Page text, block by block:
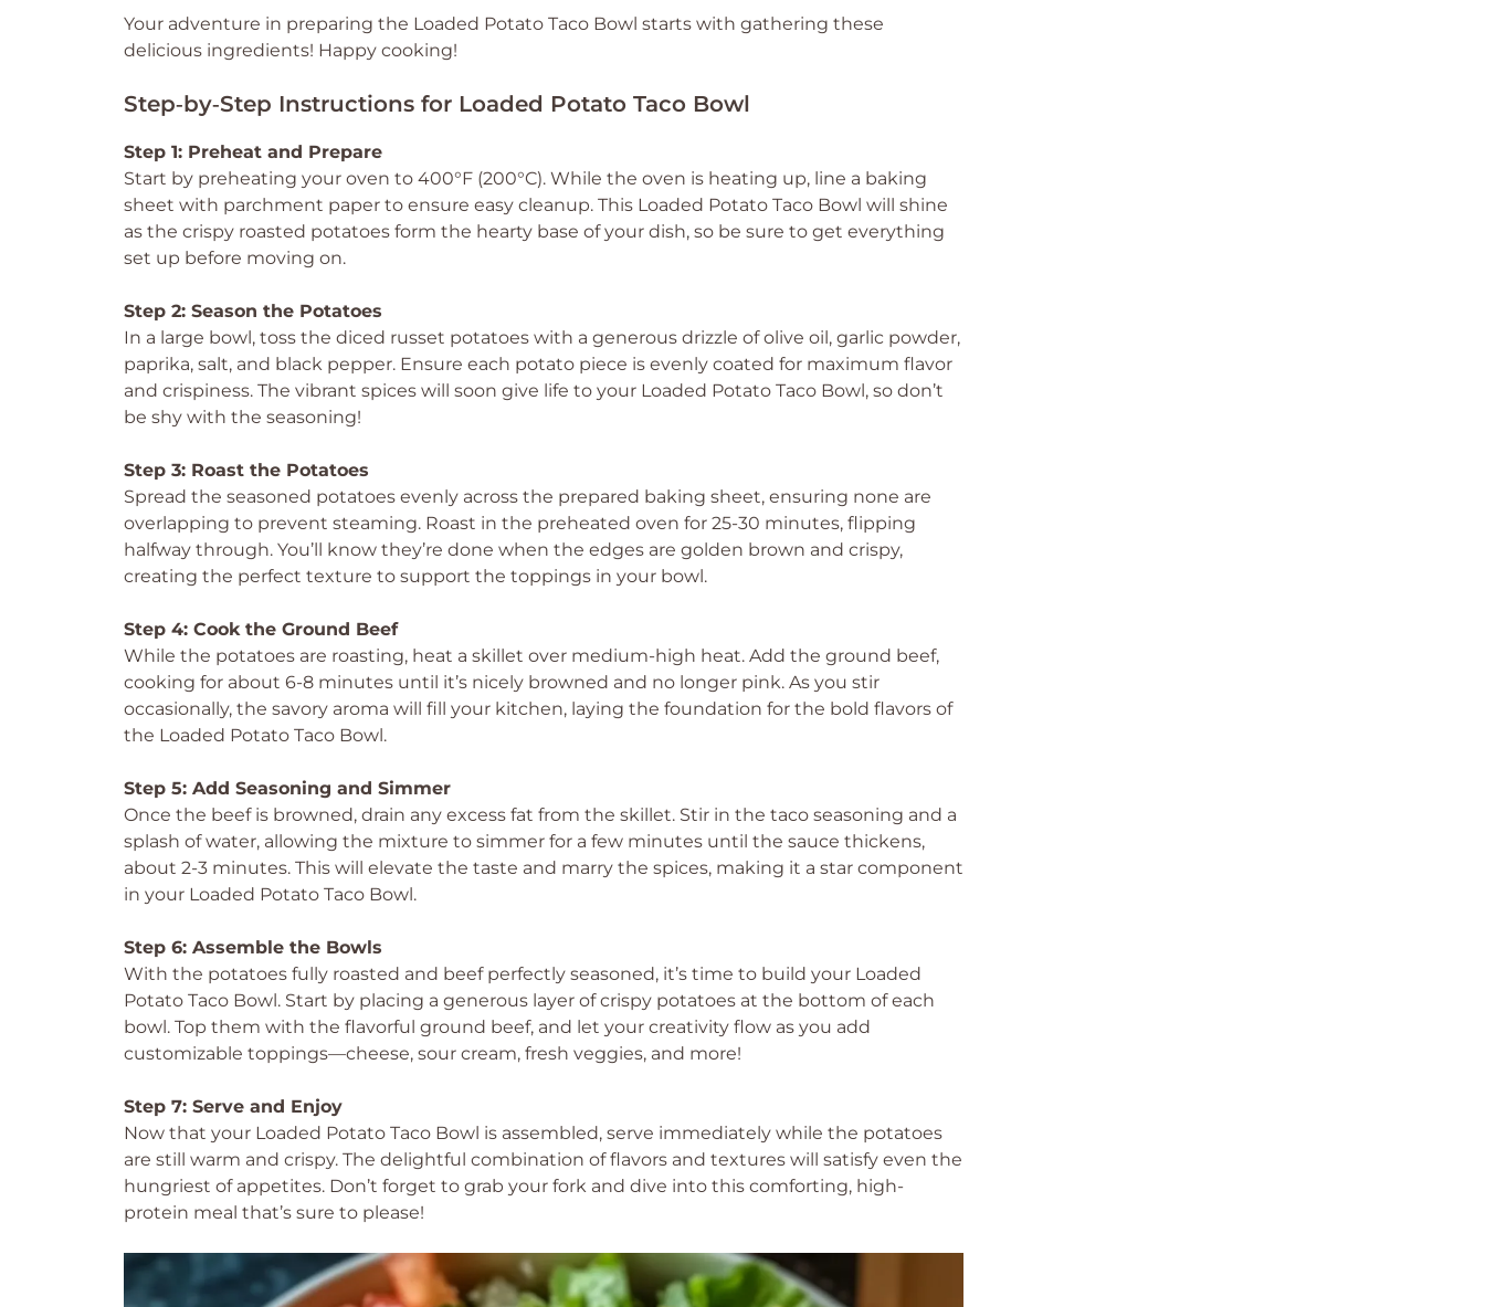
Your adventure in preparing the Loaded Potato Taco Bowl starts with gathering these
delicious ingredients! Happy cooking!
Step‑by‑Step Instructions for Loaded Potato Taco Bowl
Step 1: Preheat and Prepare
Start by preheating your oven to 400°F (200°C). While the oven is heating up, line a baking
sheet with parchment paper to ensure easy cleanup. This Loaded Potato Taco Bowl will shine
as the crispy roasted potatoes form the hearty base of your dish, so be sure to get everything
set up before moving on.
Step 2: Season the Potatoes
In a large bowl, toss the diced russet potatoes with a generous drizzle of olive oil, garlic powder,
paprika, salt, and black pepper. Ensure each potato piece is evenly coated for maximum flavor
and crispiness. The vibrant spices will soon give life to your Loaded Potato Taco Bowl, so don’t
be shy with the seasoning!
Step 3: Roast the Potatoes
Spread the seasoned potatoes evenly across the prepared baking sheet, ensuring none are
overlapping to prevent steaming. Roast in the preheated oven for 25-30 minutes, flipping
halfway through. You’ll know they’re done when the edges are golden brown and crispy,
creating the perfect texture to support the toppings in your bowl.
Step 4: Cook the Ground Beef
While the potatoes are roasting, heat a skillet over medium-high heat. Add the ground beef,
cooking for about 6-8 minutes until it’s nicely browned and no longer pink. As you stir
occasionally, the savory aroma will fill your kitchen, laying the foundation for the bold flavors of
the Loaded Potato Taco Bowl.
Step 5: Add Seasoning and Simmer
Once the beef is browned, drain any excess fat from the skillet. Stir in the taco seasoning and a
splash of water, allowing the mixture to simmer for a few minutes until the sauce thickens,
about 2-3 minutes. This will elevate the taste and marry the spices, making it a star component
in your Loaded Potato Taco Bowl.
Step 6: Assemble the Bowls
With the potatoes fully roasted and beef perfectly seasoned, it’s time to build your Loaded
Potato Taco Bowl. Start by placing a generous layer of crispy potatoes at the bottom of each
bowl. Top them with the flavorful ground beef, and let your creativity flow as you add
customizable toppings—cheese, sour cream, fresh veggies, and more!
Step 7: Serve and Enjoy
Now that your Loaded Potato Taco Bowl is assembled, serve immediately while the potatoes
are still warm and crispy. The delightful combination of flavors and textures will satisfy even the
hungriest of appetites. Don’t forget to grab your fork and dive into this comforting, high-
protein meal that’s sure to please!